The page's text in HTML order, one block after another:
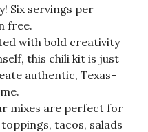
Six servings per
free.
with bold creativity
this chili kit is just
authentic, Texas-
mixes are perfect for
tacos, salads